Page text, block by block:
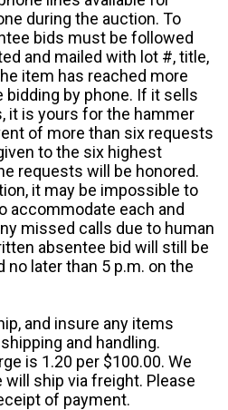
during the auction. To
bids must be followed
and mailed with lot #, title,
item has reached more
bidding by phone. If it sells
it is yours for the hammer
of more than six requests
to the six highest
requests will be honored.
it may be impossible to
accommodate each and
missed calls due to human
absentee bid will still be
later than 5 p.m. on the
and insure any items
and handling.
is 1.20 per $100.00. We
will ship via freight. Please
of payment.